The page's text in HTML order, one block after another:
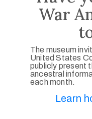
War
The museum
United States
publicly present
ancestral
each month.
Learn